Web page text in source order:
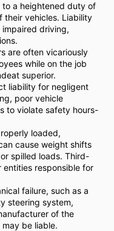
to a heightened duty of
their vehicles. Liability
driving,
are often vicariously
while on the job
superior.
liability for negligent
poor vehicle
to violate safety hours-
loaded,
cause weight shifts
spilled loads. Third-
responsible for
failure, such as a
steering system,
of the
be liable.